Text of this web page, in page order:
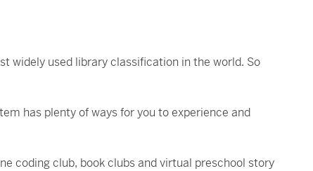
widely used library classification in the world. So
has plenty of ways for you to experience and
coding club, book clubs and virtual preschool story